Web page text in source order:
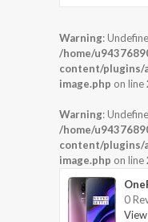
Warning:
/home/
content/plugins/
image.php on line
Warning:
/home/
content/plugins/
image.php on line
0